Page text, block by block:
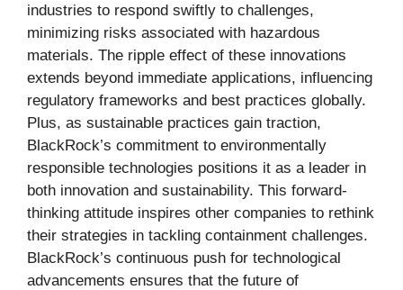
industries to respond swiftly to challenges,
minimizing risks associated with hazardous
materials. The ripple effect of these innovations
extends beyond immediate applications, influencing
regulatory frameworks and best practices globally.
Plus, as sustainable practices gain traction,
BlackRock’s commitment to environmentally
responsible technologies positions it as a leader in
both innovation and sustainability. This forward-
thinking attitude inspires other companies to rethink
their strategies in tackling containment challenges.
BlackRock’s continuous push for technological
advancements ensures that the future of